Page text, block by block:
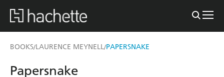
BOOKS/LAURENCE MEYNELL/PAPERSNAKE
Papersnake